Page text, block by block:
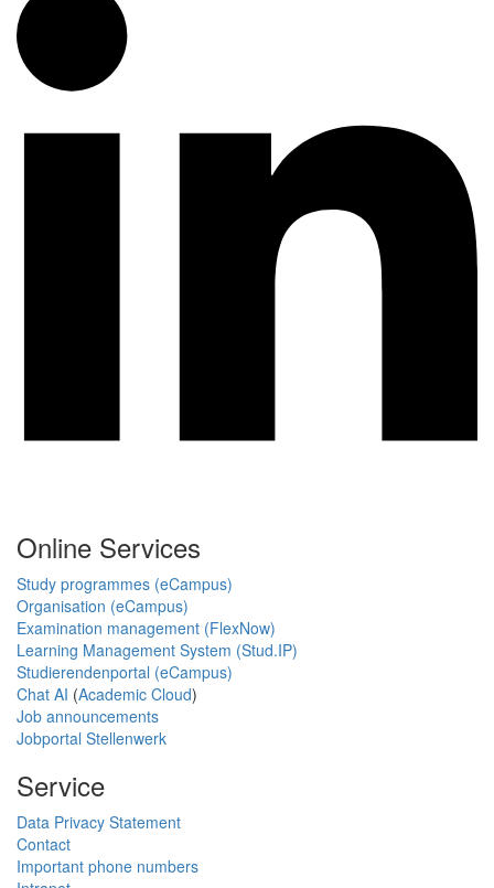
Online Services
Study programmes (eCampus)
Organisation (eCampus)
Examination management (FlexNow)
Learning Management System (Stud.IP)
Studierendenportal (eCampus)
Chat AI (Academic Cloud)
Job announcements
Jobportal Stellenwerk
Service
Data Privacy Statement
Contact
Important phone numbers